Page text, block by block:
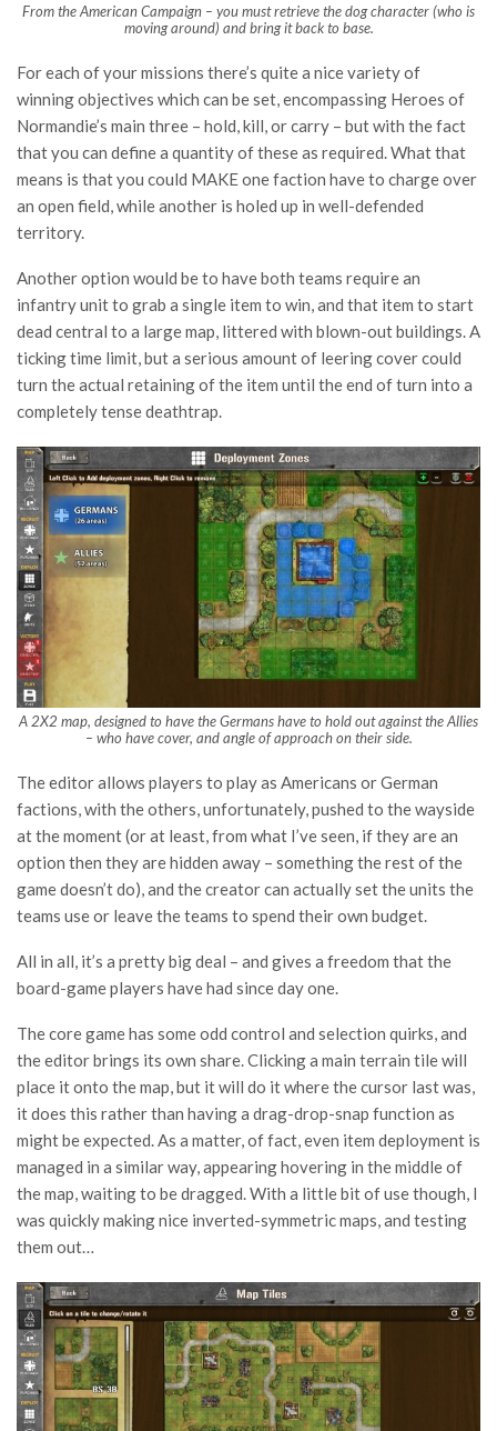
From the American Campaign – you must retrieve the dog character (who is
moving around) and bring it back to base.
For each of your missions there’s quite a nice variety of
winning objectives which can be set, encompassing Heroes of
Normandie’s main three – hold, kill, or carry – but with the fact
that you can define a quantity of these as required. What that
means is that you could MAKE one faction have to charge over
an open field, while another is holed up in well-defended
territory.
Another option would be to have both teams require an
infantry unit to grab a single item to win, and that item to start
dead central to a large map, littered with blown-out buildings. A
ticking time limit, but a serious amount of leering cover could
turn the actual retaining of the item until the end of turn into a
completely tense deathtrap.
A 2X2 map, designed to have the Germans have to hold out against the Allies
– who have cover, and angle of approach on their side.
The editor allows players to play as Americans or German
factions, with the others, unfortunately, pushed to the wayside
at the moment (or at least, from what I’ve seen, if they are an
option then they are hidden away – something the rest of the
game doesn’t do), and the creator can actually set the units the
teams use or leave the teams to spend their own budget.
All in all, it’s a pretty big deal – and gives a freedom that the
board-game players have had since day one.
The core game has some odd control and selection quirks, and
the editor brings its own share. Clicking a main terrain tile will
place it onto the map, but it will do it where the cursor last was,
it does this rather than having a drag-drop-snap function as
might be expected. As a matter, of fact, even item deployment is
managed in a similar way, appearing hovering in the middle of
the map, waiting to be dragged. With a little bit of use though, I
was quickly making nice inverted-symmetric maps, and testing
them out…